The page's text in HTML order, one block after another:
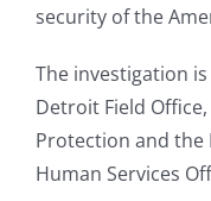
security of the
The investigation
Detroit Field
Protection and
Human Services